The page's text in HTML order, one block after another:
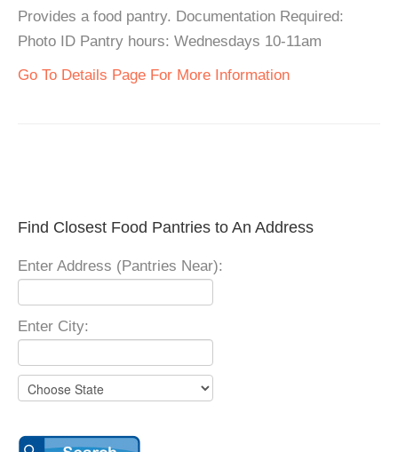
Provides a food pantry. Documentation Required:
Photo ID Pantry hours: Wednesdays 10-11am
Go To Details Page For More Information
Find Closest Food Pantries to An Address
Enter Address (Pantries Near):
Enter City: